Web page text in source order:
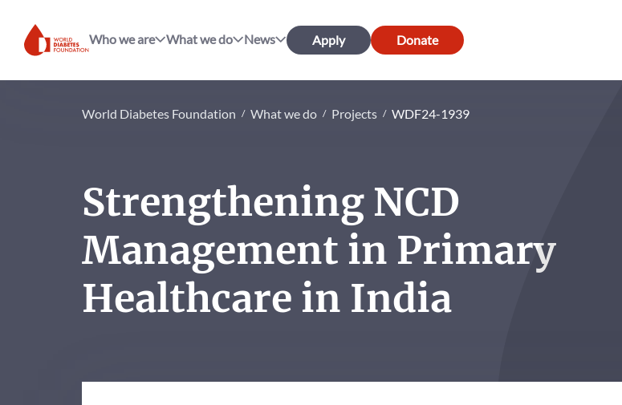
Who we are What we do News Apply Donate
World Diabetes Foundation What we do Projects WDF24-1939
Strengthening NCD
Management in Primary
Healthcare in India